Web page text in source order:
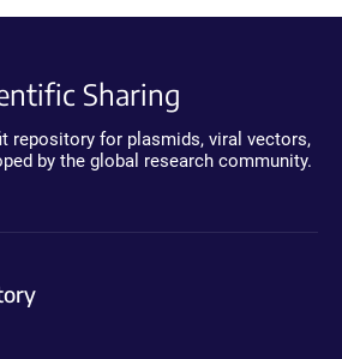
Sharing
repository for plasmids, viral vectors,
by the global research community.